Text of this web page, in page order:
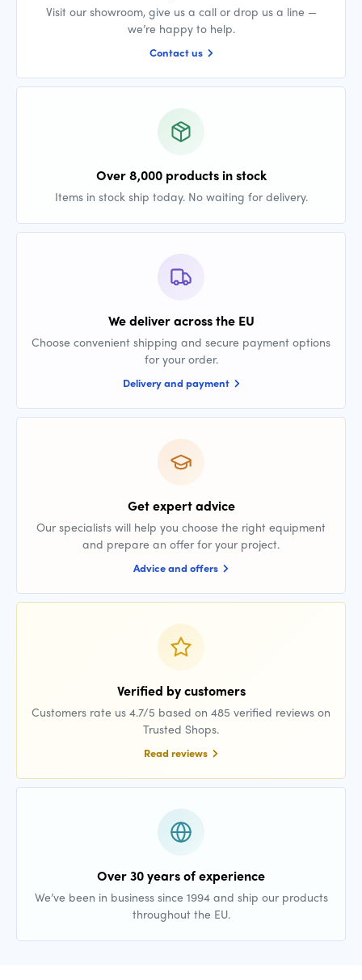
Visit our showroom, give us a call or drop us a line —
we’re happy to help.
Contact us
Over 8,000 products in stock
Items in stock ship today. No waiting for delivery.
We deliver across the EU
Choose convenient shipping and secure payment options
for your order.
Delivery and payment
Get expert advice
Our specialists will help you choose the right equipment
and prepare an offer for your project.
Advice and offers
Verified by customers
Customers rate us 4.7/5 based on 485 verified reviews on
Trusted Shops.
Read reviews
Over 30 years of experience
We’ve been in business since 1994 and ship our products
throughout the EU.